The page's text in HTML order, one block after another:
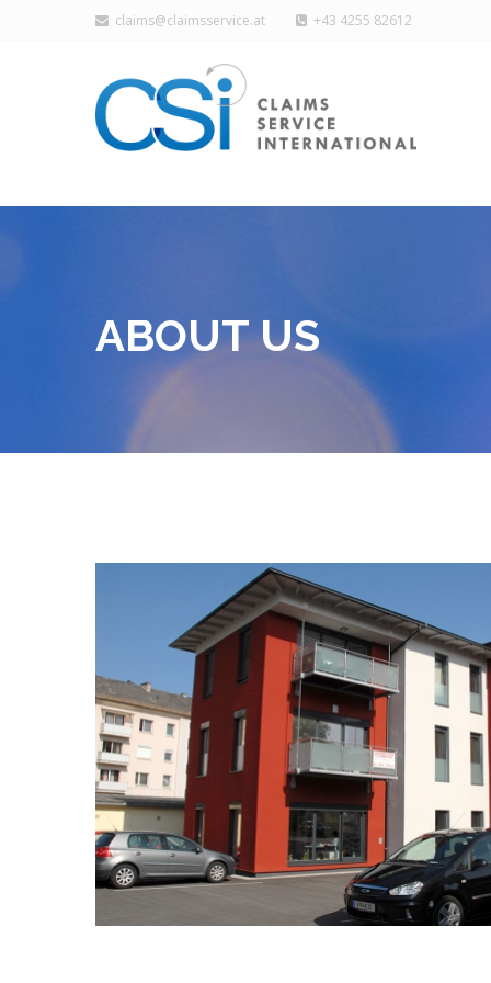
claims@claimsservice.at +43 4255 82612
ABOUT US